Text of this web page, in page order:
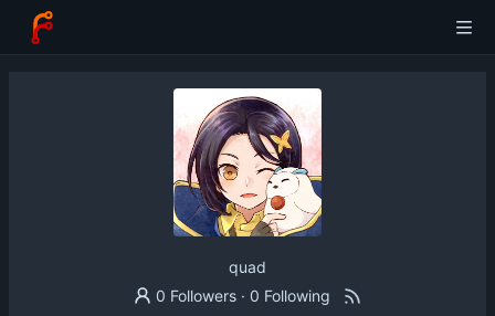
quad
0 Followers · 0 Following